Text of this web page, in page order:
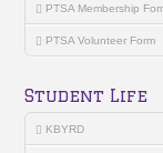
PTSA Membership
PTSA Volunteer Form
Student Life
KBYRD